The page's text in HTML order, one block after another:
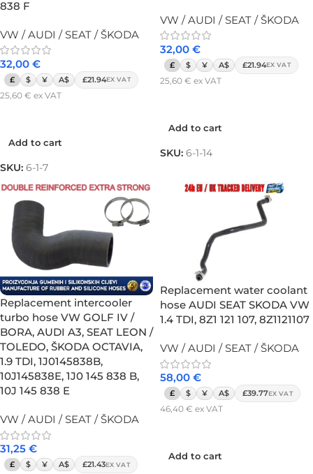
838 F
VW / AUDI / SEAT / ŠKODA
32,00 €
£ $ ¥ A$ £21.94EX VAT
25,60 € ex VAT
Add to cart
SKU: 6-1-7
VW / AUDI / SEAT / ŠKODA
32,00 €
£ $ ¥ A$ £21.94EX VAT
25,60 € ex VAT
Add to cart
SKU: 6-1-14
Replacement intercooler
turbo hose VW GOLF IV /
BORA, AUDI A3, SEAT LEON /
TOLEDO, ŠKODA OCTAVIA,
1.9 TDI, 1J0145838B,
10J145838E, 1J0 145 838 B,
10J 145 838 E
VW / AUDI / SEAT / ŠKODA
31,25 €
£ $ ¥ A$ £21.43EX VAT
Replacement water coolant
hose AUDI SEAT SKODA VW
1.4 TDI, 8Z1 121 107, 8Z1121107
VW / AUDI / SEAT / ŠKODA
58,00 €
£ $ ¥ A$ £39.77EX VAT
46,40 € ex VAT
Add to cart